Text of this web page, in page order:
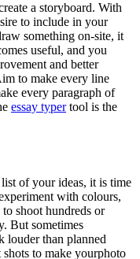
a storyboard. With
to include in your
something on-site, it
useful, and you
and better
to make every line
every paragraph of
essay typer tool is the
of your ideas, it is time
with colours,
shoot hundreds or
But sometimes
louder than planned
shots to make yourphoto